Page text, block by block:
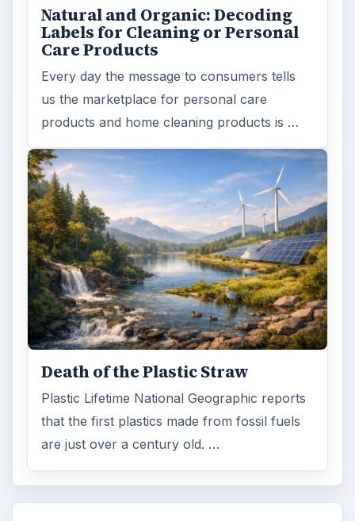
Death of the Plastic Straw
Plastic Lifetime National Geographic reports
that the first plastics made from fossil fuels
FILED UNDER
Green living Environment
MORE TOPICS
Home